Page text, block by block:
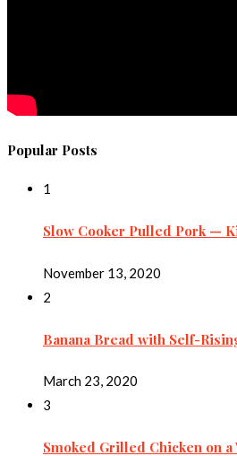
Popular Posts
1
Slow Cooker Pulled Pork —
November 13, 2020
2
Banana Bread with Self-
March 23, 2020
3
Smoked Grilled Chicken on